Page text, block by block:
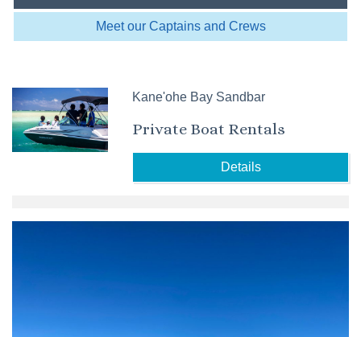
Meet our Captains and Crews
Kane'ohe Bay Sandbar
Private Boat Rentals
Details